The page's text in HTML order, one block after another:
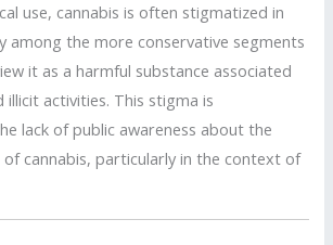
use, cannabis is often stigmatized in
among the more conservative segments
it as a harmful substance associated
activities. This stigma is
lack of public awareness about the
cannabis, particularly in the context of